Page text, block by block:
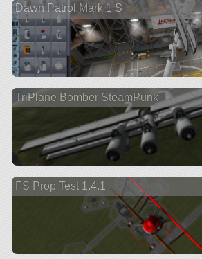
Dawn Patrol Mark 1 S
TriPlane Bomber SteamPunk
FS Prop Test 1.4.1